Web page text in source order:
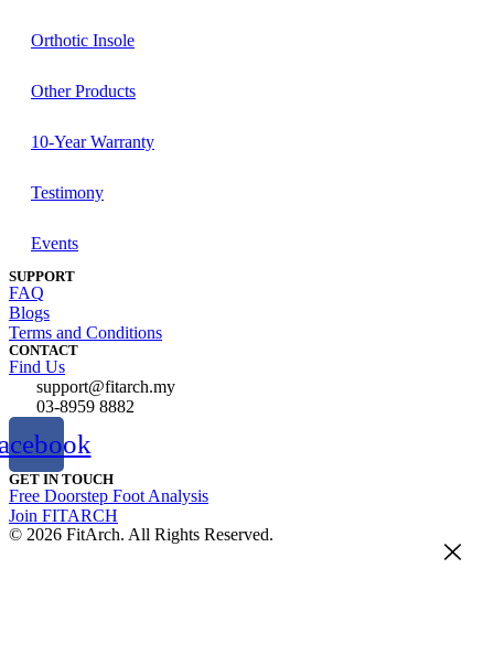
Orthotic Insole
Other Products
10-Year Warranty
Testimony
Events
SUPPORT
FAQ
Blogs
Terms and Conditions
CONTACT
Find Us
support@fitarch.my
03-8959 8882
GET IN TOUCH
Free Doorstep Foot Analysis
Join FITARCH
© 2026 FitArch. All Rights Reserved.